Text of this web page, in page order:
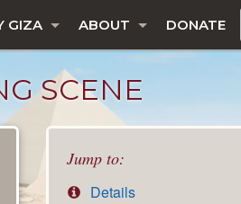
GIZA ABOUT DONATE
SCENE
Jump to:
Details